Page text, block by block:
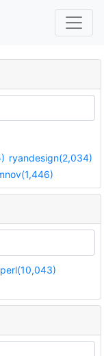
ryandesign(2,034)
perl(10,043)